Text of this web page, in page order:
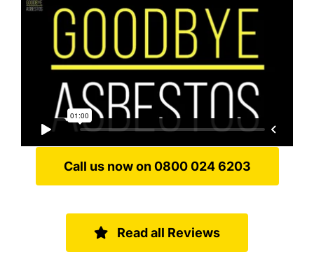
Call us now on 0800 024 6203
Read all Reviews